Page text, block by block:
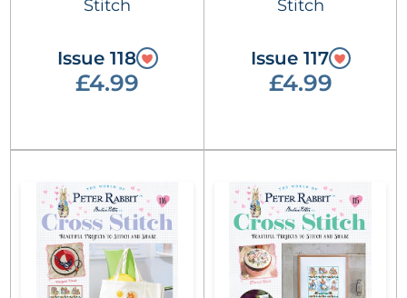
Stitch
Issue 118
£4.99
Stitch
Issue 117
£4.99